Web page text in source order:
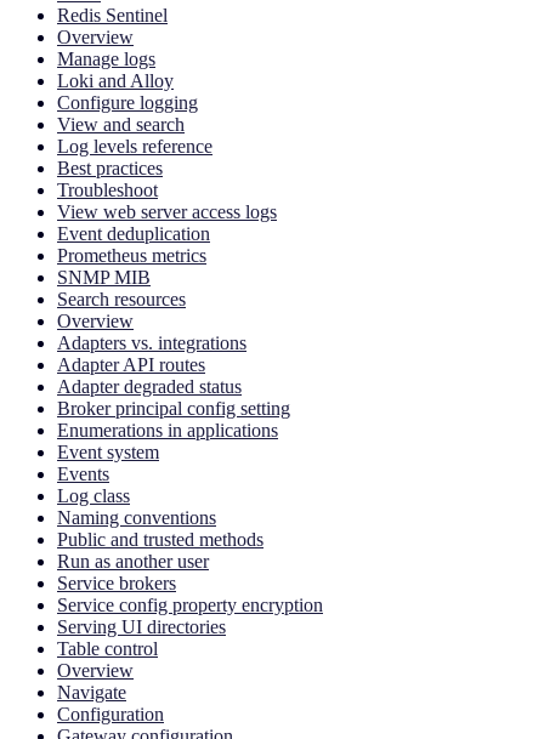
Redis Sentinel
Overview
Manage logs
Loki and Alloy
Configure logging
View and search
Log levels reference
Best practices
Troubleshoot
View web server access logs
Event deduplication
Prometheus metrics
SNMP MIB
Search resources
Overview
Adapters vs. integrations
Adapter API routes
Adapter degraded status
Broker principal config setting
Enumerations in applications
Event system
Events
Log class
Naming conventions
Public and trusted methods
Run as another user
Service brokers
Service config property encryption
Serving UI directories
Table control
Overview
Navigate
Configuration